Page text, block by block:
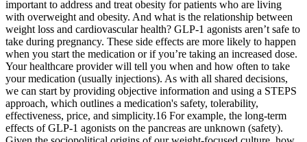
important to address and treat obesity for patients who are living
with overweight and obesity. And what is the relationship between
weight loss and cardiovascular health? GLP-1 agonists aren’t safe to
take during pregnancy. These side effects are more likely to happen
when you start the medication or if you’re taking an increased dose.
Your healthcare provider will tell you when and how often to take
your medication (usually injections). As with all shared decisions,
we can start by providing objective information and using a STEPS
approach, which outlines a medication's safety, tolerability,
effectiveness, price, and simplicity.16 For example, the long-term
effects of GLP-1 agonists on the pancreas are unknown (safety).